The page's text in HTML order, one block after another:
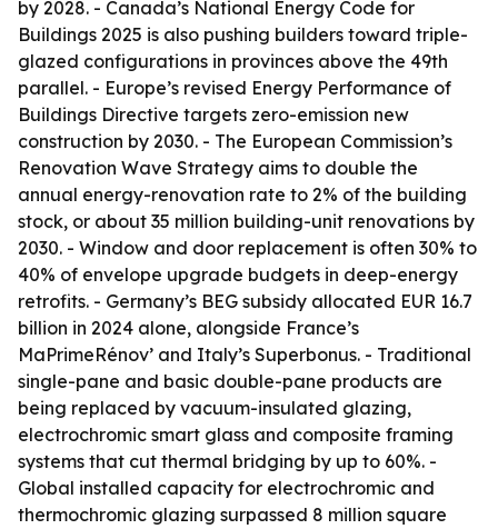
by 2028. - Canada’s National Energy Code for
Buildings 2025 is also pushing builders toward triple-
glazed configurations in provinces above the 49th
parallel. - Europe’s revised Energy Performance of
Buildings Directive targets zero-emission new
construction by 2030. - The European Commission’s
Renovation Wave Strategy aims to double the
annual energy-renovation rate to 2% of the building
stock, or about 35 million building-unit renovations by
2030. - Window and door replacement is often 30% to
40% of envelope upgrade budgets in deep-energy
retrofits. - Germany’s BEG subsidy allocated EUR 16.7
billion in 2024 alone, alongside France’s
MaPrimeRénov’ and Italy’s Superbonus. - Traditional
single-pane and basic double-pane products are
being replaced by vacuum-insulated glazing,
electrochromic smart glass and composite framing
systems that cut thermal bridging by up to 60%. -
Global installed capacity for electrochromic and
thermochromic glazing surpassed 8 million square